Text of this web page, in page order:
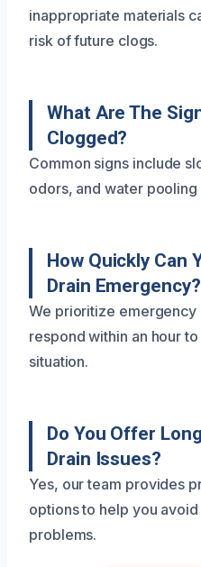
inappropriate materials
risk of future clogs.
What Are The
Clogged?
Common signs include
odors, and water
How Quickly Can
Drain Emergency?
We prioritize emergency
respond within an hour
situation.
Do You Offer
Drain Issues?
Yes, our team provides
options to help you
problems.